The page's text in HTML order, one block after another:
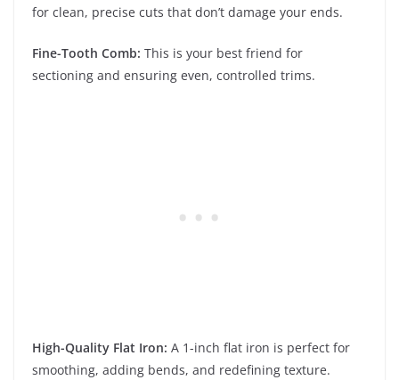
for clean, precise cuts that don’t damage your ends.
Fine-Tooth Comb: This is your best friend for
sectioning and ensuring even, controlled trims.
High-Quality Flat Iron: A 1-inch flat iron is perfect for
smoothing, adding bends, and redefining texture.